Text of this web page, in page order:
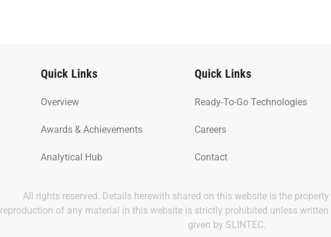
Quick Links
Overview
Awards & Achievements
Analytical Hub
Quick Links
Ready-To-Go Technologies
Careers
Contact
All rights reserved. Details herewith shared on this website is the
reproduction of any material in this website is strictly prohibited unless
given by SLINTEC.